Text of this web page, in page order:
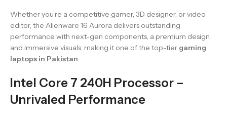
Whether you’re a competitive gamer, 3D designer, or video
editor, the Alienware 16 Aurora delivers outstanding
performance with next-gen components, a premium design,
and immersive visuals, making it one of the top-tier gaming
laptops in Pakistan.
Intel Core 7 240H Processor –
Unrivaled Performance